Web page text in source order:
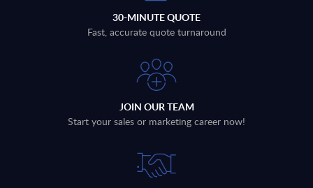
30-MINUTE QUOTE
Fast, accurate quote turnaround
JOIN OUR TEAM
Start your sales or marketing career now!